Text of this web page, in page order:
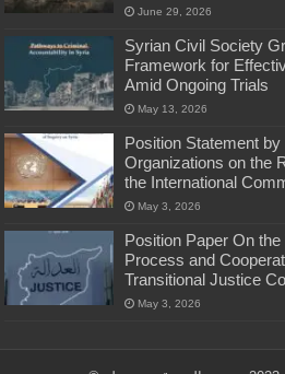
June 29, 2026
Syrian Civil Society
Framework for
Amid Ongoing Trials
May 13, 2026
Position Statement
Organizations on the
the International
May 3, 2026
Position Paper On
Process and
Transitional Justice
May 3, 2026